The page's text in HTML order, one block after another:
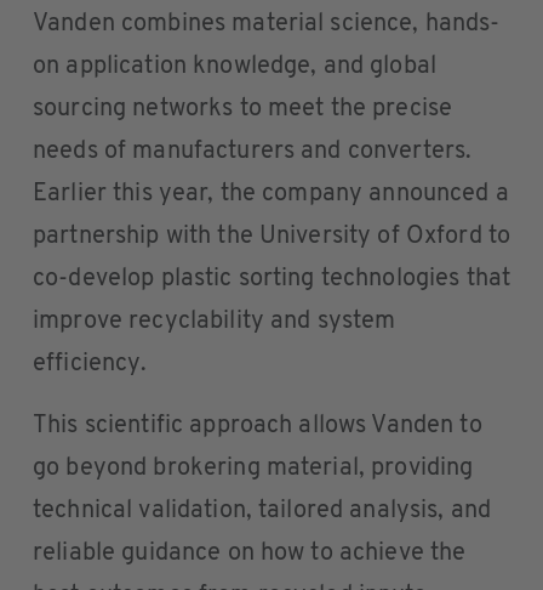
Vanden combines material science, hands-
on application knowledge, and global
sourcing networks to meet the precise
needs of manufacturers and converters.
Earlier this year, the company announced a
partnership with the University of Oxford to
co-develop plastic sorting technologies that
improve recyclability and system
efficiency.
This scientific approach allows Vanden to
go beyond brokering material, providing
technical validation, tailored analysis, and
reliable guidance on how to achieve the